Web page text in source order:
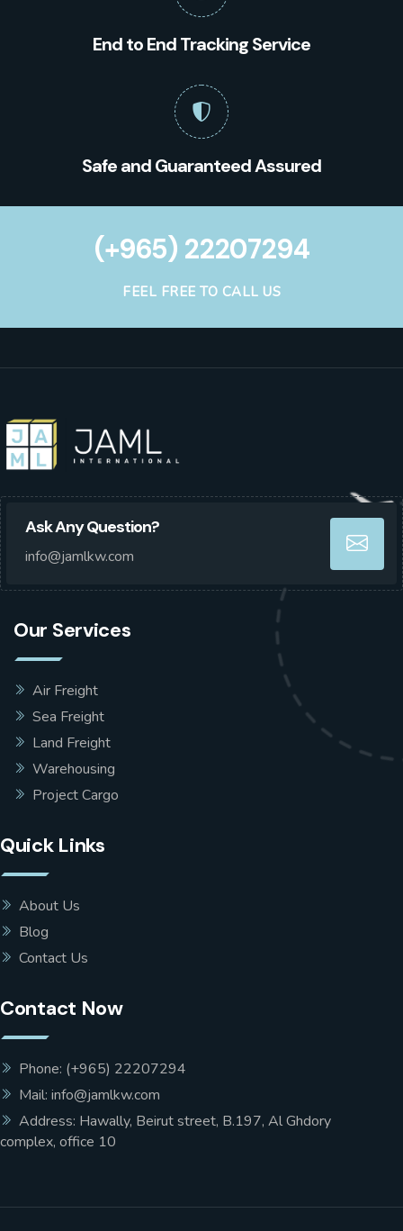
End to End Tracking Service
Safe and Guaranteed Assured
(+965) 22207294
FEEL FREE TO CALL US
Ask Any Question?
info@jamlkw.com
Our Services
Air Freight
Sea Freight
Land Freight
Warehousing
Project Cargo
Quick Links
About Us
Blog
Contact Us
Contact Now
Phone: (+965) 22207294
Mail: info@jamlkw.com
Address: Hawally, Beirut street, B.197, Al Ghdory
complex, office 10